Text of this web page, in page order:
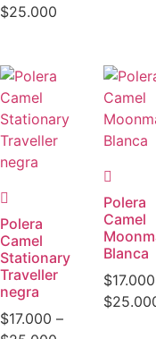
$25.000
Polera
Camel
Stationary
Traveller
negra
$17.000 –
Polera
Camel
Blanca
$17.000
$